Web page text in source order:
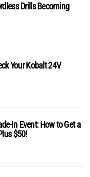
Drills Becoming
Your Kobalt 24V
In Event: How to Get a
$50!